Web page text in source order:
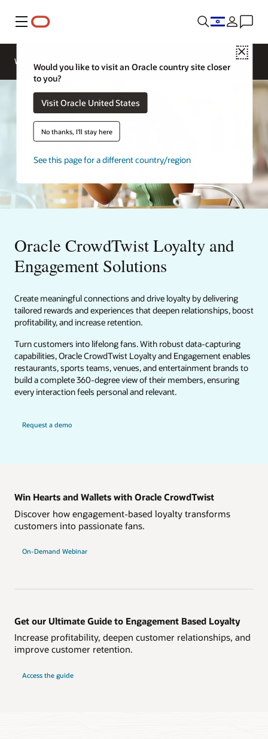
Menu
Close
Would you like to visit an Oracle country site closer
to you?
Visit Oracle United States
No thanks, I'll stay here
See this page for a different country/region
Webinars
Contact
Oracle
Restaurants
Oracle CrowdTwist Loyalty and
Engagement Solutions
Create meaningful connections and drive loyalty by delivering
tailored rewards and experiences that deepen relationships, boost
profitability, and increase retention.
Turn customers into lifelong fans. With robust data-capturing
capabilities, Oracle CrowdTwist Loyalty and Engagement enables
restaurants, sports teams, venues, and entertainment brands to
build a complete 360-degree view of their members, ensuring
every interaction feels personal and relevant.
Request a demo
Win Hearts and Wallets with Oracle CrowdTwist
Discover how engagement-based loyalty transforms
customers into passionate fans.
On-Demand Webinar
Get our Ultimate Guide to Engagement Based Loyalty
Increase profitability, deepen customer relationships, and
improve customer retention.
Access the guide